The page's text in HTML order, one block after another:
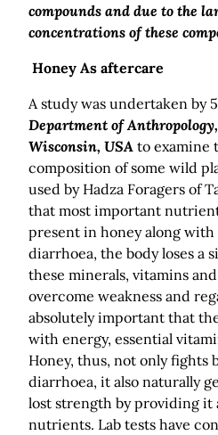
compounds and due to the
concentrations of these
Honey As aftercare
A study was undertaken by
Department of
Wisconsin, USA to examine
composition of some wild
used by Hadza Foragers of
that most important
present in honey along
diarrhoea, the body loses a
these minerals, vitamins
overcome weakness and
absolutely important that
with energy, essential
Honey, thus, not only fights
diarrhoea, it also naturally
lost strength by providing it
nutrients. Lab tests have